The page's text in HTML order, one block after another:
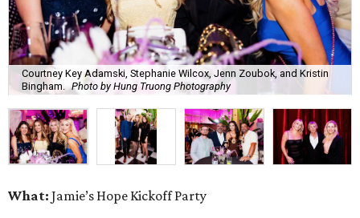
Courtney Key Adamski, Stephanie Wilcox, Jenn Zoubok, and Kristin
Bingham. Photo by Hung Truong Photography
What: Jamie’s Hope Kickoff Party